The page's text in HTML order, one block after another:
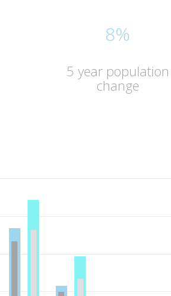
8%
5 year population
change